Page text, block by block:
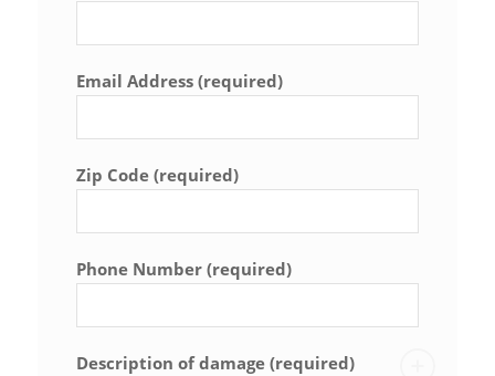
Email Address (required)
Zip Code (required)
Phone Number (required)
Description of damage (required)